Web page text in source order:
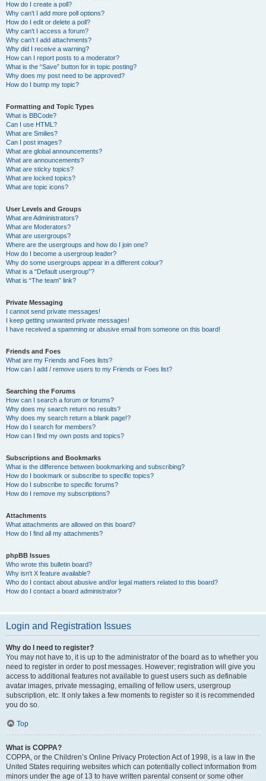
How do I create a poll?
Why can’t I add more poll options?
How do I edit or delete a poll?
Why can’t I access a forum?
Why can’t I add attachments?
Why did I receive a warning?
How can I report posts to a moderator?
What is the “Save” button for in topic posting?
Why does my post need to be approved?
How do I bump my topic?
Formatting and Topic Types
What is BBCode?
Can I use HTML?
What are Smilies?
Can I post images?
What are global announcements?
What are announcements?
What are sticky topics?
What are locked topics?
What are topic icons?
User Levels and Groups
What are Administrators?
What are Moderators?
What are usergroups?
Where are the usergroups and how do I join one?
How do I become a usergroup leader?
Why do some usergroups appear in a different colour?
What is a “Default usergroup”?
What is “The team” link?
Private Messaging
I cannot send private messages!
I keep getting unwanted private messages!
I have received a spamming or abusive email from someone on this board!
Friends and Foes
What are my Friends and Foes lists?
How can I add / remove users to my Friends or Foes list?
Searching the Forums
How can I search a forum or forums?
Why does my search return no results?
Why does my search return a blank page!?
How do I search for members?
How can I find my own posts and topics?
Subscriptions and Bookmarks
What is the difference between bookmarking and subscribing?
How do I bookmark or subscribe to specific topics?
How do I subscribe to specific forums?
How do I remove my subscriptions?
Attachments
What attachments are allowed on this board?
How do I find all my attachments?
phpBB Issues
Who wrote this bulletin board?
Why isn’t X feature available?
Who do I contact about abusive and/or legal matters related to this board?
How do I contact a board administrator?
Login and Registration Issues
Why do I need to register?
You may not have to, it is up to the administrator of the board as to whether you
need to register in order to post messages. However; registration will give you
access to additional features not available to guest users such as definable
avatar images, private messaging, emailing of fellow users, usergroup
subscription, etc. It only takes a few moments to register so it is recommended
you do so.
Top
What is COPPA?
COPPA, or the Children’s Online Privacy Protection Act of 1998, is a law in the
United States requiring websites which can potentially collect information from
minors under the age of 13 to have written parental consent or some other